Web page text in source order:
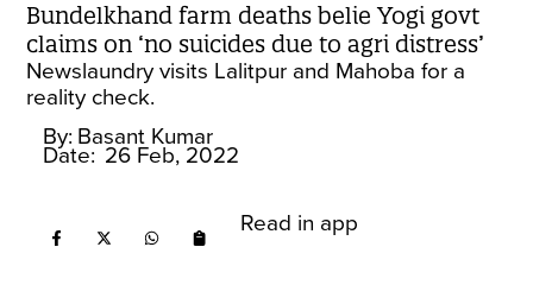
Bundelkhand farm deaths belie Yogi govt
claims on ‘no suicides due to agri distress’
Newslaundry visits Lalitpur and Mahoba for a
reality check.
By: Basant Kumar
Date: 26 Feb, 2022
Read in app